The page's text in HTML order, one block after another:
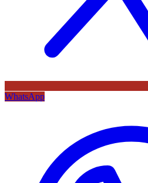
WhatsApp